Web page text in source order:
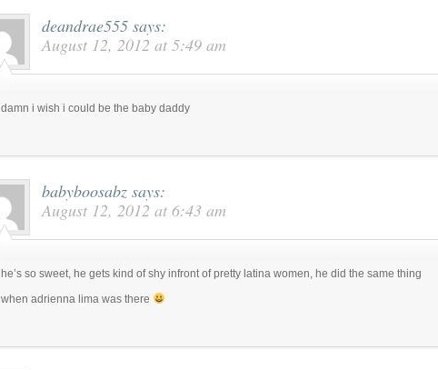
deandrae555 says:
August 12, 2012 at 5:49 am
damn i wish i could be the baby daddy
babyboosabz says:
August 12, 2012 at 6:43 am
he’s so sweet, he gets kind of shy infront of pretty latina women, he did the same thing
when adrienna lima was there